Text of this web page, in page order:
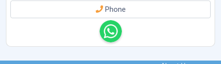
Phone